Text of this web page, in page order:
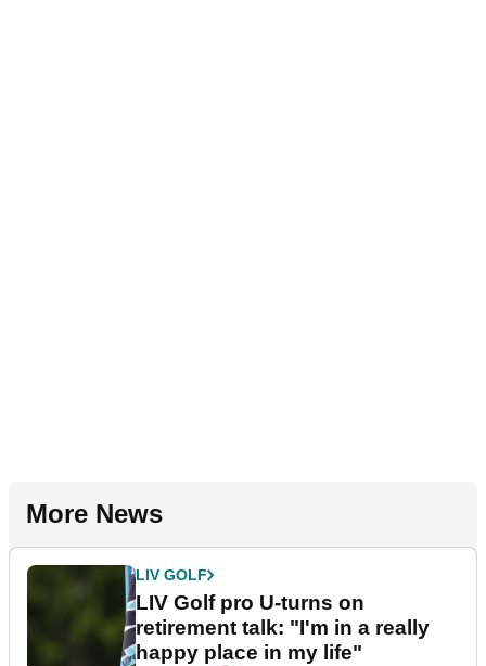
More News
LIV GOLF
LIV Golf pro U-turns on
retirement talk: "I'm in a really
happy place in my life"